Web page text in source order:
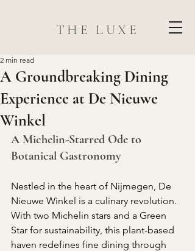
THE LUXE
A Groundbreaking Dining
Experience at De Nieuwe
Winkel
2 min read
A Michelin-Starred Ode to
Botanical Gastronomy
Nestled in the heart of Nijmegen, De
Nieuwe Winkel is a culinary revolution.
With two Michelin stars and a Green
Star for sustainability, this plant-based
haven redefines fine dining through